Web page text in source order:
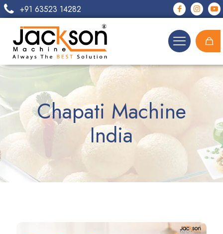
+91 63523 14282
Chapati Machine
India